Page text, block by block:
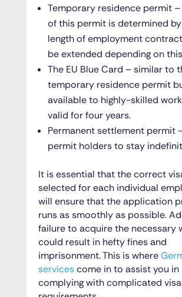
Temporary residence permit
of this permit is determined
length of employment
be extended depending on
The EU Blue Card – similar to
temporary residence permit
available to highly-skilled
valid for four years.
Permanent settlement permit
permit holders to stay
It is essential that the correct
selected for each individual
will ensure that the application
runs as smoothly as possible.
failure to acquire the necessary
could result in hefty fines and
imprisonment. This is where
services come in to assist you in
complying with complicated visa